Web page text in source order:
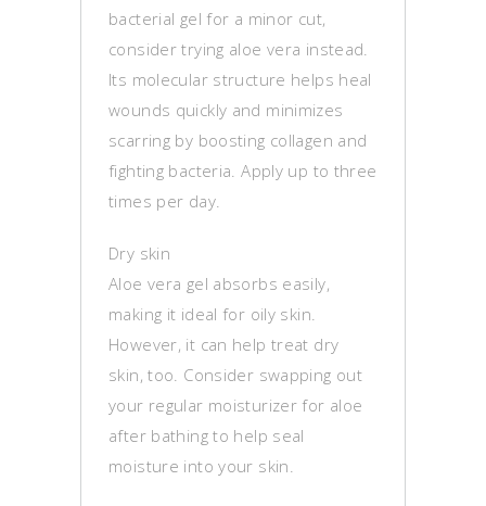
bacterial gel for a minor cut,
consider trying aloe vera instead.
Its molecular structure helps heal
wounds quickly and minimizes
scarring by boosting collagen and
fighting bacteria. Apply up to three
times per day.
Dry skin
Aloe vera gel absorbs easily,
making it ideal for oily skin.
However, it can help treat dry
skin, too. Consider swapping out
your regular moisturizer for aloe
after bathing to help seal
moisture into your skin.